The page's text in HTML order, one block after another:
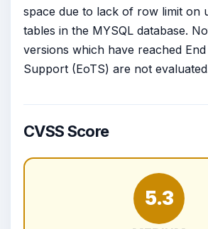
space due to lack of row limit on
tables in the MYSQL database.
versions which have reached
Support (EoTS) are not
CVSS Score
5.3